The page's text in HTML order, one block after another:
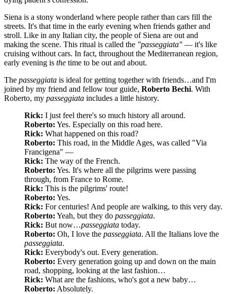
Siena is a stony wonderland where people rather than cars fill the
streets. It's that time in the early evening when friends gather and
stroll. Like in any Italian city, the people of Siena are out and
making the scene. This ritual is called the "passeggiata" — it's like
cruising without cars. In fact, throughout the Mediterranean region,
early evening is the time to be out and about.
The passeggiata is ideal for getting together with friends…and I'm
joined by my friend and fellow tour guide, Roberto Bechi. With
Roberto, my passeggiata includes a little history.
Rick: I just feel there's so much history all around.
Roberto: Yes. Especially on this road here.
Rick: What happened on this road?
Roberto: This road, in the Middle Ages, was called "Via
Francigena" —
Rick: The way of the French.
Roberto: Yes. It's where all the pilgrims were passing
through, from France to Rome.
Rick: This is the pilgrims' route!
Roberto: Yes.
Rick: For centuries! And people are walking, to this very day.
Roberto: Yeah, but they do passeggiata.
Rick: But now…passeggiata today.
Roberto: Oh, I love the passeggiata. All the Italians love the
passeggiata.
Rick: Everybody's out. Every generation.
Roberto: Every generation going up and down on the main
road, shopping, looking at the last fashion…
Rick: What are the fashions, who's got a new baby…
Roberto: Absolutely.